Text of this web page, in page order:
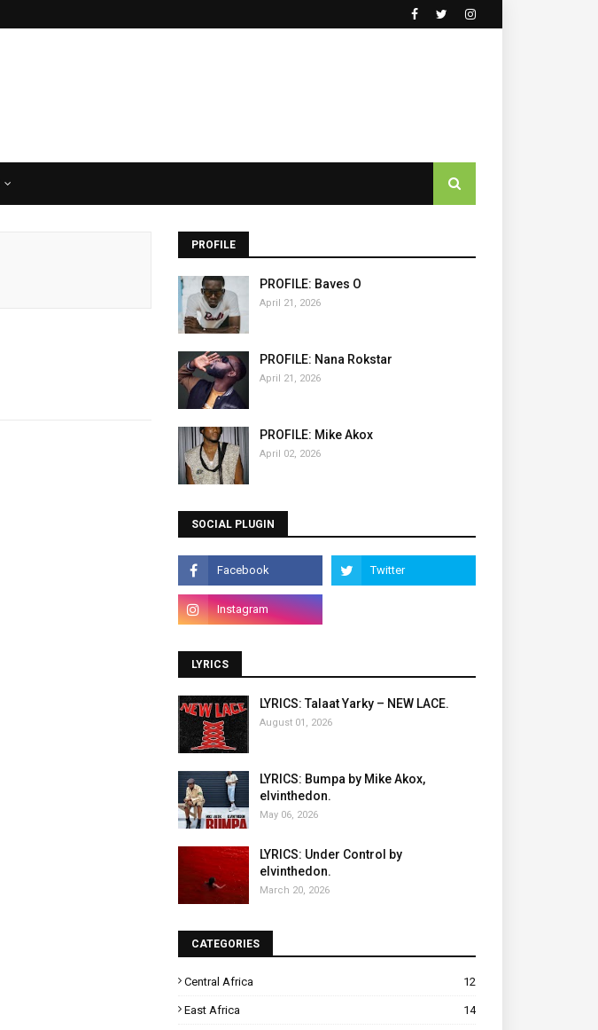
PROFILE
PROFILE: Baves O
April 21, 2026
PROFILE: Nana Rokstar
April 21, 2026
PROFILE: Mike Akox
April 02, 2026
SOCIAL PLUGIN
LYRICS
LYRICS: Talaat Yarky – NEW LACE.
August 01, 2026
LYRICS: Bumpa by Mike Akox,
elvinthedon.
May 06, 2026
LYRICS: Under Control by
elvinthedon.
March 20, 2026
CATEGORIES
Central Africa 12
East Africa 14